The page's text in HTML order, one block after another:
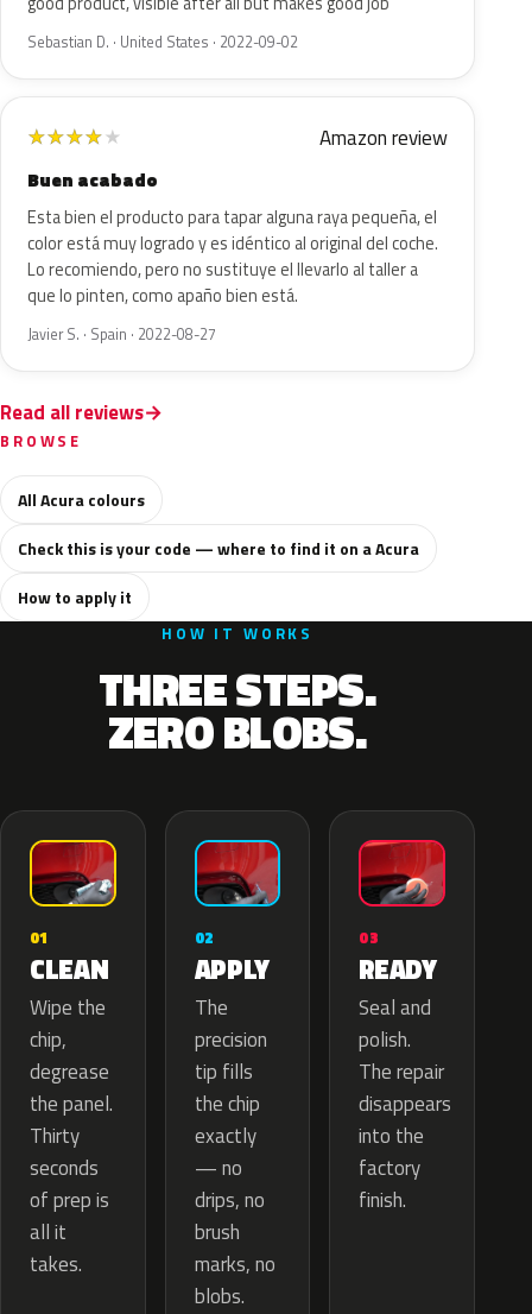
Sebastian D. · United States · 2022-09-02
★★★★★ Amazon review
Buen acabado
Esta bien el producto para tapar alguna raya pequeña, el
color está muy logrado y es idéntico al original del coche.
Lo recomiendo, pero no sustituye el llevarlo al taller a
que lo pinten, como apaño bien está.
Javier S. · Spain · 2022-08-27
Read all reviews
BROWSE
All Acura colours
Check this is your code — where to find it on a Acura
How to apply it
HOW IT WORKS
THREE STEPS.
ZERO BLOBS.
01
CLEAN
Wipe the
chip,
degrease
the panel.
Thirty
seconds
of prep is
all it
takes.
02
APPLY
The
precision
tip fills
the chip
exactly
— no
drips, no
brush
marks, no
blobs.
03
READY
Seal and
polish.
The repair
disappears
into the
factory
finish.